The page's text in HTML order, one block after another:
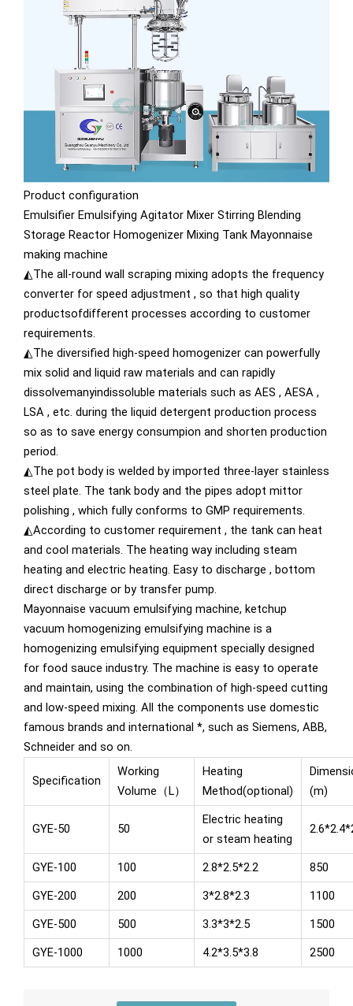
Product configuration
Emulsifier Emulsifying Agitator Mixer Stirring Blending
Storage Reactor Homogenizer Mixing Tank Mayonnaise
making machine
◭The all-round wall scraping mixing adopts the frequency
converter for speed adjustment , so that high quality
productsofdifferent processes according to customer
requirements.
◭The diversified high-speed homogenizer can powerfully
mix solid and liquid raw materials and can rapidly
dissolvemanyindissoluble materials such as AES , AESA ,
LSA , etc. during the liquid detergent production process
so as to save energy consumpion and shorten production
period.
◭The pot body is welded by imported three-layer stainless
steel plate. The tank body and the pipes adopt mittor
polishing , which fully conforms to GMP requirements.
◭According to customer requirement , the tank can heat
and cool materials. The heating way including steam
heating and electric heating. Easy to discharge , bottom
direct discharge or by transfer pump.
Mayonnaise vacuum emulsifying machine, ketchup
vacuum homogenizing emulsifying machine is a
homogenizing emulsifying equipment specially designed
for food sauce industry. The machine is easy to operate
and maintain, using the combination of high-speed cutting
and low-speed mixing. All the components use domestic
famous brands and international *, such as Siemens, ABB,
Schneider and so on.
Specification
Working
Volume（L）
Heating
Method(optional)
(m)
GYE-50 50
Electric heating
or steam heating
GYE-100 100 2.8*2.5*2.2
850
GYE-200
200 3*2.8*2.3
1100
GYE-500
500 3.3*3*2.5
1500
GYE-1000
1000 4.2*3.5*3.8 2500